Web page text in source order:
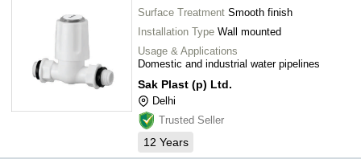
Surface Treatment Smooth finish
Installation Type Wall mounted
Usage & Applications
Domestic and industrial water pipelines
Sak Plast (p) Ltd.
Delhi
Trusted Seller
12 Years